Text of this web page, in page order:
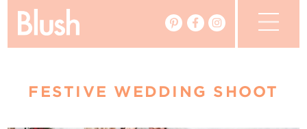
FESTIVE WEDDING SHOOT